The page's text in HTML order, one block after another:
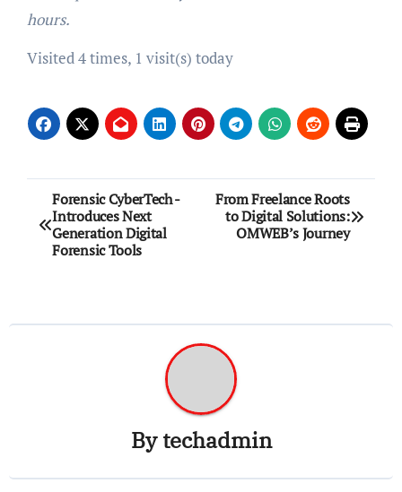
hours.
Visited 4 times, 1 visit(s) today
Post
navigation
Forensic CyberTech -
Introduces Next
Generation Digital
Forensic Tools
From Freelance Roots
to Digital Solutions:
OMWEB’s Journey
Bytechadmin